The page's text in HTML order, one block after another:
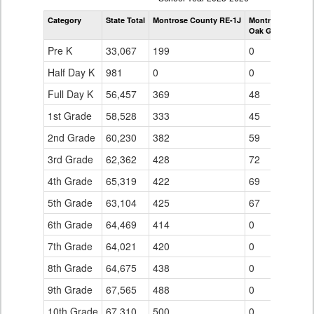
by
Grade
Category State Total Montrose County RE-1J
Montrose County
Oak Grove
Pre K 33,067 199
0
Half Day K
981 0
0
Full Day K
56,457 369
48
1st Grade
58,528 333
45
2nd Grade
60,230 382
59
3rd Grade
62,362 428
72
4th Grade
65,319 422
69
5th Grade
63,104 425
67
6th Grade
64,469 414
0
7th Grade
64,021 420
0
8th Grade
64,675 438
0
9th Grade
67,565 488
0